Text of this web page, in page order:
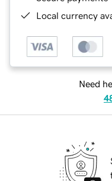
Local currency
Need